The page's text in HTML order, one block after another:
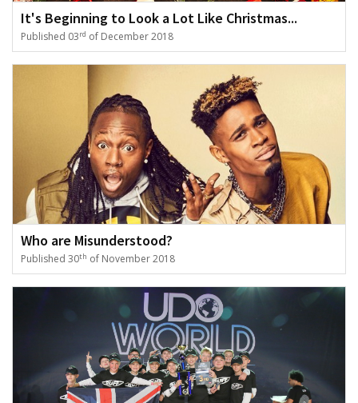
It's Beginning to Look a Lot Like Christmas...
Published 03rd of December 2018
Who are Misunderstood?
Published 30th of November 2018